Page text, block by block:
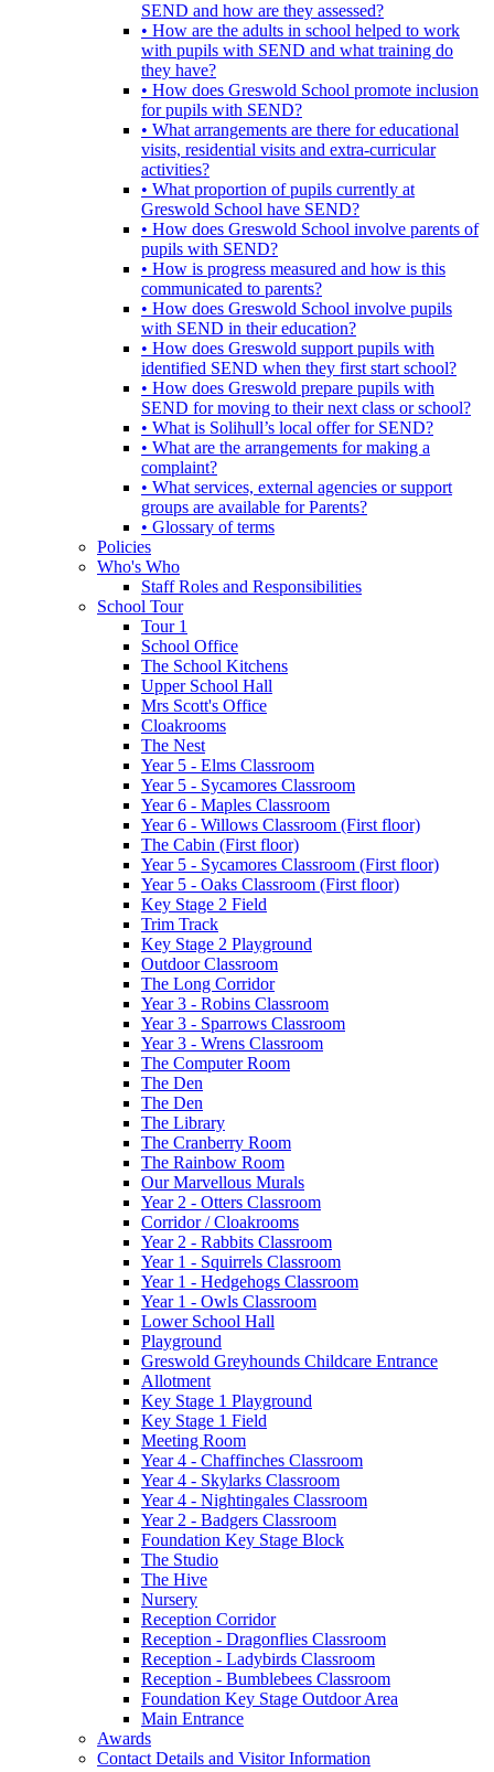
SEND and how are they assessed?
• How are the adults in school helped to work
with pupils with SEND and what training do
they have?
• How does Greswold School promote inclusion
for pupils with SEND?
• What arrangements are there for educational
visits, residential visits and extra-curricular
activities?
• What proportion of pupils currently at
Greswold School have SEND?
• How does Greswold School involve parents of
pupils with SEND?
• How is progress measured and how is this
communicated to parents?
• How does Greswold School involve pupils
with SEND in their education?
• How does Greswold support pupils with
identified SEND when they first start school?
• How does Greswold prepare pupils with
SEND for moving to their next class or school?
• What is Solihull’s local offer for SEND?
• What are the arrangements for making a
complaint?
• What services, external agencies or support
groups are available for Parents?
• Glossary of terms
Policies
Who's Who
Staff Roles and Responsibilities
School Tour
Tour 1
School Office
The School Kitchens
Upper School Hall
Mrs Scott's Office
Cloakrooms
The Nest
Year 5 - Elms Classroom
Year 5 - Sycamores Classroom
Year 6 - Maples Classroom
Year 6 - Willows Classroom (First floor)
The Cabin (First floor)
Year 5 - Sycamores Classroom (First floor)
Year 5 - Oaks Classroom (First floor)
Key Stage 2 Field
Trim Track
Key Stage 2 Playground
Outdoor Classroom
The Long Corridor
Year 3 - Robins Classroom
Year 3 - Sparrows Classroom
Year 3 - Wrens Classroom
The Computer Room
The Den
The Den
The Library
The Cranberry Room
The Rainbow Room
Our Marvellous Murals
Year 2 - Otters Classroom
Corridor / Cloakrooms
Year 2 - Rabbits Classroom
Year 1 - Squirrels Classroom
Year 1 - Hedgehogs Classroom
Year 1 - Owls Classroom
Lower School Hall
Playground
Greswold Greyhounds Childcare Entrance
Allotment
Key Stage 1 Playground
Key Stage 1 Field
Meeting Room
Year 4 - Chaffinches Classroom
Year 4 - Skylarks Classroom
Year 4 - Nightingales Classroom
Year 2 - Badgers Classroom
Foundation Key Stage Block
The Studio
The Hive
Nursery
Reception Corridor
Reception - Dragonflies Classroom
Reception - Ladybirds Classroom
Reception - Bumblebees Classroom
Foundation Key Stage Outdoor Area
Main Entrance
Awards
Contact Details and Visitor Information